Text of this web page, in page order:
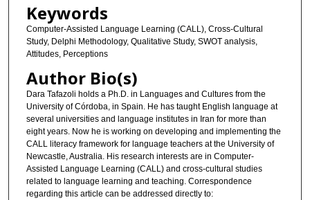
Keywords
Computer-Assisted Language Learning (CALL), Cross-Cultural
Study, Delphi Methodology, Qualitative Study, SWOT analysis,
Attitudes, Perceptions
Author Bio(s)
Dara Tafazoli holds a Ph.D. in Languages and Cultures from the
University of Córdoba, in Spain. He has taught English language at
several universities and language institutes in Iran for more than
eight years. Now he is working on developing and implementing the
CALL literacy framework for language teachers at the University of
Newcastle, Australia. His research interests are in Computer-
Assisted Language Learning (CALL) and cross-cultural studies
related to language learning and teaching. Correspondence
regarding this article can be addressed directly to: